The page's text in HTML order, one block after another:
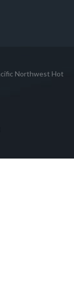
Northwest Hot